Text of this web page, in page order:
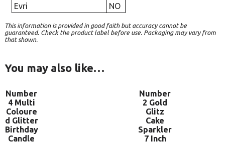
Evri
NO
This information is provided in good faith but accuracy cannot be
guaranteed. Check the product label before use. Packaging may vary from
that shown.
You may also like…
Number
4 Multi
Coloure
d Glitter
Birthday
Candle
Number
2 Gold
Glitz
Cake
Sparkler
7 Inch